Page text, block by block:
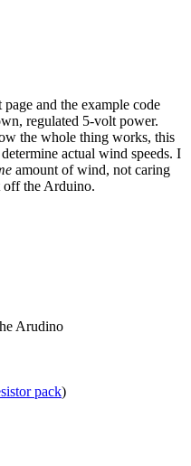
and the example code
regulated 5-volt power.
the whole thing works, this
actual wind speeds. I
amount of wind, not caring
off the Arduino.
Arudino
pack)